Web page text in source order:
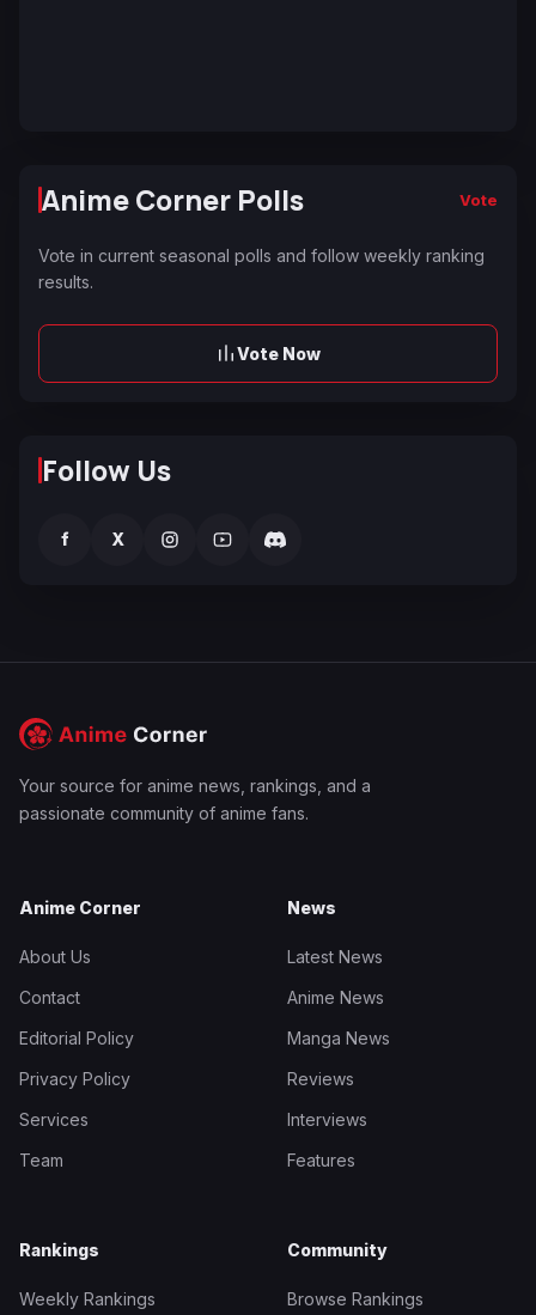
Anime Corner Polls Vote
Vote in current seasonal polls and follow weekly ranking
results.
Vote Now
Follow Us
f X
Your source for anime news, rankings, and a
passionate community of anime fans.
Anime Corner
About Us
Contact
Editorial Policy
Privacy Policy
Services
Team
News
Latest News
Anime News
Manga News
Reviews
Interviews
Features
Rankings
Weekly Rankings
Community
Browse Rankings